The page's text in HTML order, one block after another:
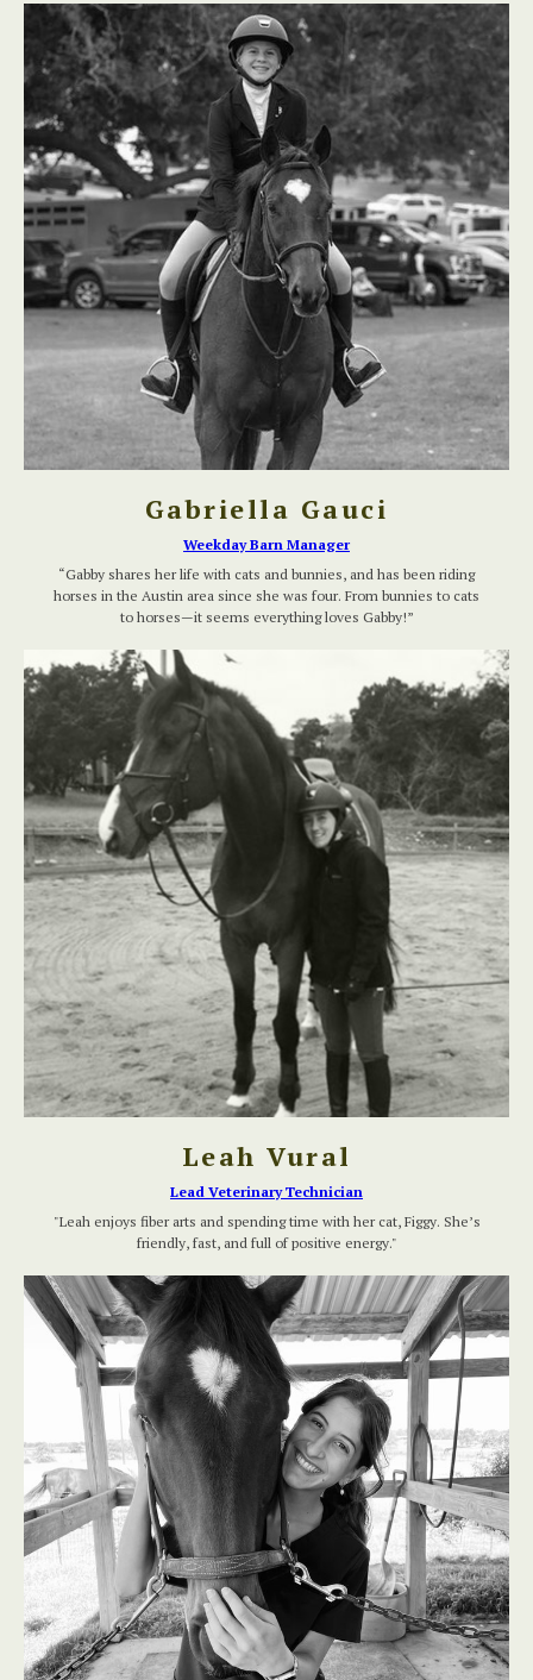
Gabriella Gauci
Weekday Barn Manager
“Gabby shares her life with cats and bunnies, and has been riding
horses in the Austin area since she was four. From bunnies to cats
to horses—it seems everything loves Gabby!”
Leah Vural
Lead Veterinary Technician
"Leah enjoys fiber arts and spending time with her cat, Figgy. She’s
friendly, fast, and full of positive energy."